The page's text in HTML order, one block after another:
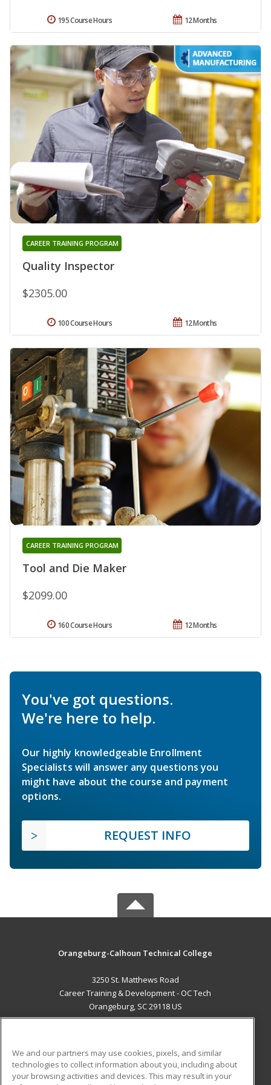
12 Months
195 Course Hours
Quality Inspector
CAREER TRAINING PROGRAM
$2305.00
12 Months
100 Course Hours
Tool and Die Maker
CAREER TRAINING PROGRAM
$2099.00
12 Months
160 Course Hours
You've got questions.
We're here to help.
Our highly knowledgeable Enrollment
Specialists will answer any questions you
might have about the course and payment
options.
REQUEST INFO
Orangeburg-Calhoun Technical College
3250 St. Matthews Road
Career Training & Development - OC Tech
Orangeburg, SC 29118 US
ADDITIONAL RESOURCES
We and our partners may use cookies, pixels, and similar
technologies to collect information about you, including about
your browsing activities and devices. This may result in your